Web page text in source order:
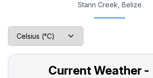
Stann Creek, Belize
Current Weather -